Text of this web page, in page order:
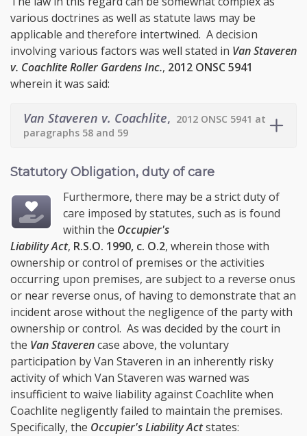
various doctrines as well as statute laws may be
applicable and therefore intertwined. A decision
involving various factors was well stated in Van Staveren
v. Coachlite Roller Gardens Inc., 2012 ONSC 5941
wherein it was said:
Van Staveren v. Coachlite, 2012 ONSC 5941 at
paragraphs 58 and 59
Statutory Obligation, duty of care
Furthermore, there may be a strict duty of
care imposed by statutes, such as is found
within the Occupier's
Liability Act, R.S.O. 1990, c. O.2, wherein those with
ownership or control of premises or the activities
occurring upon premises, are subject to a reverse onus
or near reverse onus, of having to demonstrate that an
incident arose without the negligence of the party with
ownership or control. As was decided by the court in
the Van Staverencase above, the voluntary
participation by Van Staveren in an inherently risky
activity of which Van Staveren was warned was
insufficient to waive liability against Coachlite when
Coachlite negligently failed to maintain the premises.
Specifically, the Occupier's Liability Actstates: